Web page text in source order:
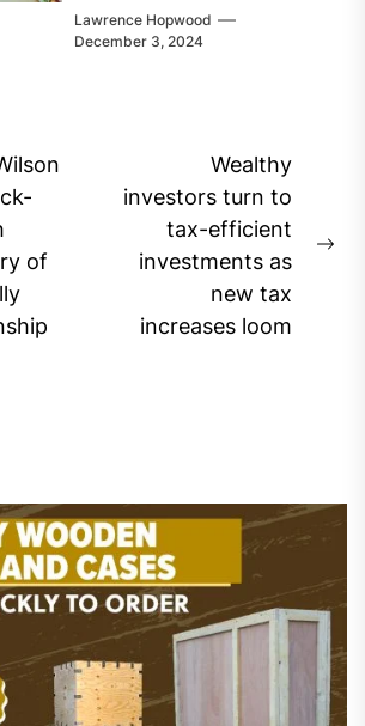
Lawrence Hopwood
December 3, 2024
of
Wealthy
investors turn to
tax-efficient
investments as
new tax
increases loom